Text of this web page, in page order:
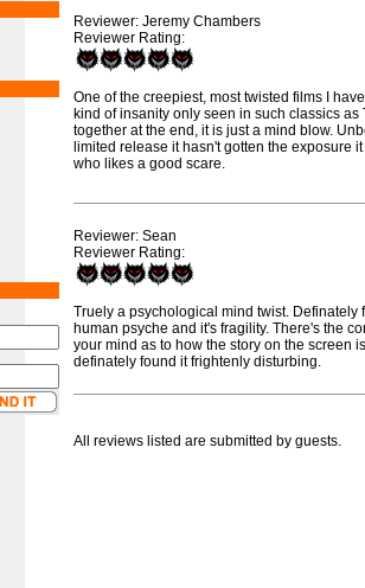
Reviewer: Jeremy Chambers
Reviewer Rating:
One of the creepiest, most twisted films I
kind of insanity only seen in such classics
together at the end, it is just a mind blow.
limited release it hasn't gotten the exposure
who likes a good scare.
Reviewer: Sean
Reviewer Rating:
Truely a psychological mind twist. Definately
human psyche and it's fragility. There's the
your mind as to how the story on the screen
definately found it frightenly disturbing.
All reviews listed are submitted by guests.